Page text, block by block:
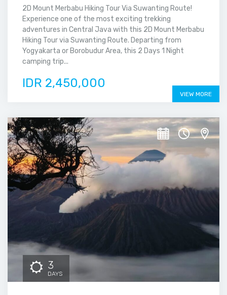
2D Mount Merbabu Hiking Tour Via Suwanting Route!
Experience one of the most exciting trekking
adventures in Central Java with this 2D Mount Merbabu
Hiking Tour via Suwanting Route. Departing from
Yogyakarta or Borobudur Area, this 2 Days 1 Night
camping trip...
IDR 2,450,000
VIEW MORE
3
DAYS